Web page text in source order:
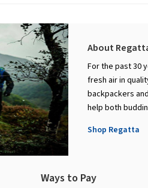
About
For the past 30
fresh air in
backpackers
help both
Shop Regatta
Ways to Pay